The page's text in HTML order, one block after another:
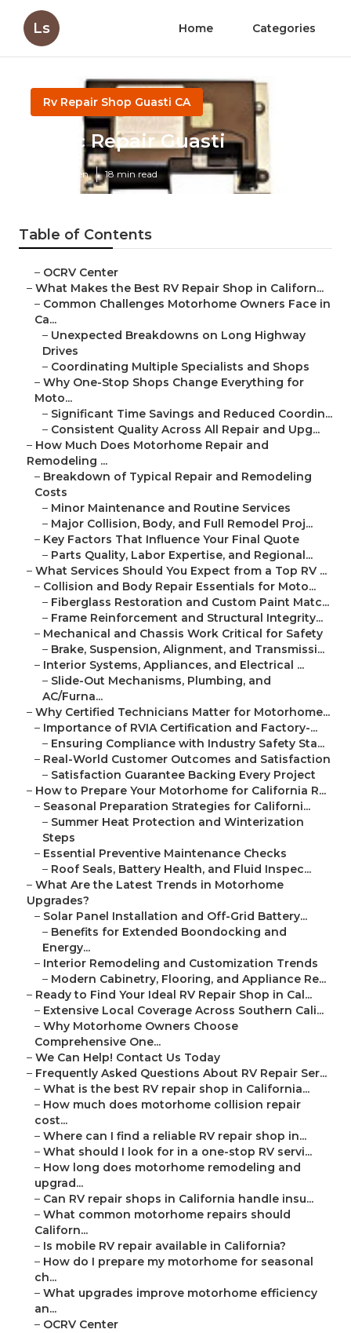
Ls Home Categories
Rv Repair Shop Guasti CA
Rv Ac Repair Guasti
Published en 18 min read
Table of Contents
– OCRV Center
– What Makes the Best RV Repair Shop in Californ...
– Common Challenges Motorhome Owners Face in
Ca...
– Unexpected Breakdowns on Long Highway
Drives
– Coordinating Multiple Specialists and Shops
– Why One-Stop Shops Change Everything for
Moto...
– Significant Time Savings and Reduced Coordin...
– Consistent Quality Across All Repair and Upg...
– How Much Does Motorhome Repair and
Remodeling ...
– Breakdown of Typical Repair and Remodeling
Costs
– Minor Maintenance and Routine Services
– Major Collision, Body, and Full Remodel Proj...
– Key Factors That Influence Your Final Quote
– Parts Quality, Labor Expertise, and Regional...
– What Services Should You Expect from a Top RV ...
– Collision and Body Repair Essentials for Moto...
– Fiberglass Restoration and Custom Paint Matc...
– Frame Reinforcement and Structural Integrity...
– Mechanical and Chassis Work Critical for Safety
– Brake, Suspension, Alignment, and Transmissi...
– Interior Systems, Appliances, and Electrical ...
– Slide-Out Mechanisms, Plumbing, and
AC/Furna...
– Why Certified Technicians Matter for Motorhome...
– Importance of RVIA Certification and Factory-...
– Ensuring Compliance with Industry Safety Sta...
– Real-World Customer Outcomes and Satisfaction
– Satisfaction Guarantee Backing Every Project
– How to Prepare Your Motorhome for California R...
– Seasonal Preparation Strategies for Californi...
– Summer Heat Protection and Winterization
Steps
– Essential Preventive Maintenance Checks
– Roof Seals, Battery Health, and Fluid Inspec...
– What Are the Latest Trends in Motorhome
Upgrades?
– Solar Panel Installation and Off-Grid Battery...
– Benefits for Extended Boondocking and
Energy...
– Interior Remodeling and Customization Trends
– Modern Cabinetry, Flooring, and Appliance Re...
– Ready to Find Your Ideal RV Repair Shop in Cal...
– Extensive Local Coverage Across Southern Cali...
– Why Motorhome Owners Choose
Comprehensive One...
– We Can Help! Contact Us Today
– Frequently Asked Questions About RV Repair Ser...
– What is the best RV repair shop in California...
– How much does motorhome collision repair
cost...
– Where can I find a reliable RV repair shop in...
– What should I look for in a one-stop RV servi...
– How long does motorhome remodeling and
upgrad...
– Can RV repair shops in California handle insu...
– What common motorhome repairs should
Californ...
– Is mobile RV repair available in California?
– How do I prepare my motorhome for seasonal
ch...
– What upgrades improve motorhome efficiency
an...
– OCRV Center